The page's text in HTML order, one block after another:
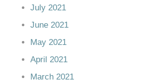
July 2021
June 2021
May 2021
April 2021
March 2021